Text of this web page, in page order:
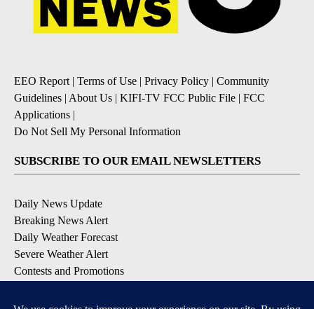
EEO Report| Terms of Use Privacy Policy
Community
Guidelines About Us KIFI-TV FCC Public File
FCC
Applications
Do Not Sell My Personal Information
SUBSCRIBE TO OUR EMAIL NEWSLETTERS
Daily News Update
Breaking News Alert
Daily Weather Forecast
Severe Weather Alert
Contests and Promotions